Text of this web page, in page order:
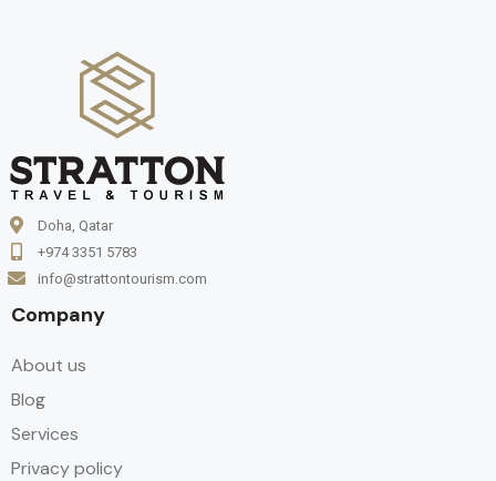
Doha, Qatar
+974 3351 5783
info@strattontourism.com
Company
About us
Blog
Services
Privacy policy